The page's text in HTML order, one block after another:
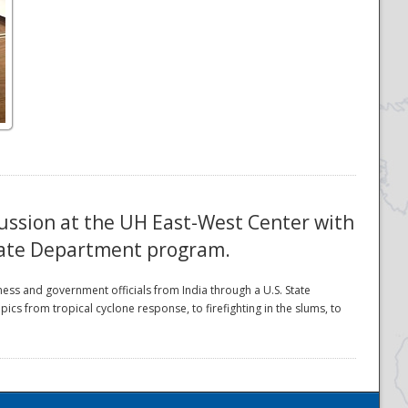
at the UH East-West Center with
Department program.
and government officials from India through a U.S. State
from tropical cyclone response, to firefighting in the slums, to